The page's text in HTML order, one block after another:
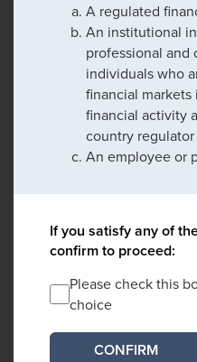
A regulated
An institutional
professional
individuals who
financial
financial activity
country regulator
An employee or
If you satisfy any of
confirm to proceed:
Please check this
choice